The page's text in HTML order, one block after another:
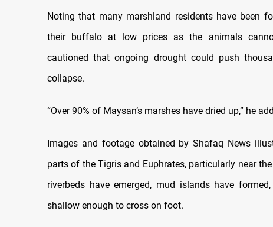
Noting that many marshland residents have been
their buffalo at low prices as the animals
cautioned that ongoing drought could push
collapse.
“Over 90% of Maysan’s marshes have dried up,” he
Images and footage obtained by Shafaq News
parts of the Tigris and Euphrates, particularly near
riverbeds have emerged, mud islands have
shallow enough to cross on foot.